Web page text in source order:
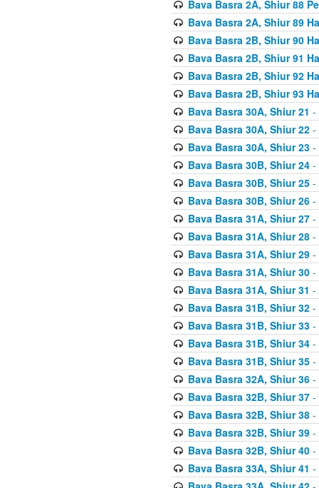
Bava Basra 2A, Shiur 88
Bava Basra 2A, Shiur 89
Bava Basra 2B, Shiur 90
Bava Basra 2B, Shiur 91
Bava Basra 2B, Shiur 92
Bava Basra 2B, Shiur 93
Bava Basra 30A, Shiur 21 -
Bava Basra 30A, Shiur 22-
Bava Basra 30A, Shiur 23-
Bava Basra 30B, Shiur 24-
Bava Basra 30B, Shiur 25-
Bava Basra 30B, Shiur 26-
Bava Basra 31A, Shiur 27-
Bava Basra 31A, Shiur 28-
Bava Basra 31A, Shiur 29-
Bava Basra 31A, Shiur 30-
Bava Basra 31A, Shiur 31 -
Bava Basra 31B, Shiur 32-
Bava Basra 31B, Shiur 33-
Bava Basra 31B, Shiur 34-
Bava Basra 31B, Shiur 35-
Bava Basra 32A, Shiur 36-
Bava Basra 32B, Shiur 37-
Bava Basra 32B, Shiur 38-
Bava Basra 32B, Shiur 39-
Bava Basra 32B, Shiur 40-
Bava Basra 33A, Shiur 41 -